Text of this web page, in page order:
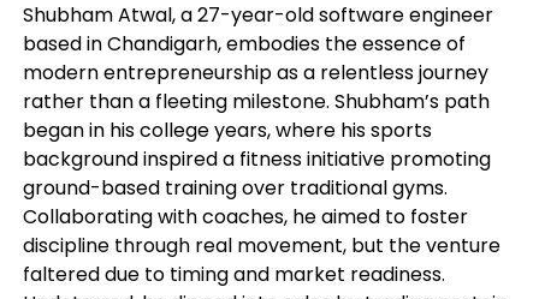
Shubham Atwal, a 27-year-old software engineer
based in Chandigarh, embodies the essence of
modern entrepreneurship as a relentless journey
rather than a fleeting milestone. Shubham’s path
began in his college years, where his sports
background inspired a fitness initiative promoting
ground-based training over traditional gyms.
Collaborating with coaches, he aimed to foster
discipline through real movement, but the venture
faltered due to timing and market readiness.